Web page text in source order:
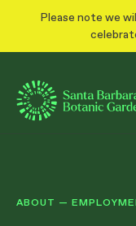
Please note we
ABOUT —